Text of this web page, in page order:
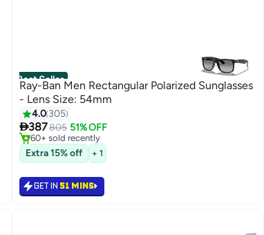
Best Seller
Ray-Ban Men Rectangular Polarized Sunglasses
- Lens Size: 54mm
4.0 305
387805 51% OFF
#5 in Men's Sunglasses
Selling out fast
60+ sold recently
#5 in Men's Sunglasses
Extra 15% off + 1
GET IN 51 MINS